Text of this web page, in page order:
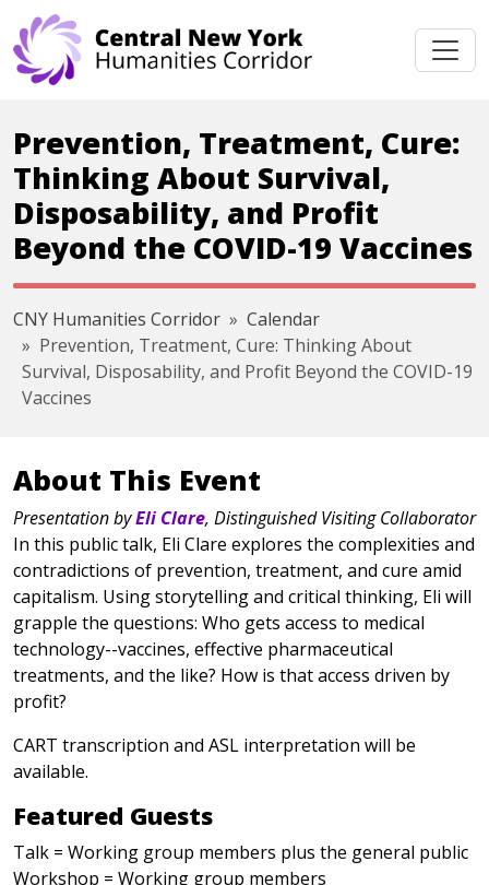
Skip navigation
Prevention, Treatment, Cure:
Thinking About Survival,
Disposability, and Profit
Beyond the COVID-19 Vaccines
CNY Humanities Corridor
Calendar
Prevention, Treatment, Cure: Thinking About
Survival, Disposability, and Profit Beyond the COVID-19
Vaccines
About This Event
Presentation byEli Clare, Distinguished Visiting Collaborator
In this public talk, Eli Clare explores the complexities and
contradictions of prevention, treatment, and cure amid
capitalism. Using storytelling and critical thinking, Eli will
grapple the questions: Who gets access to medical
technology--vaccines, effective pharmaceutical
treatments, and the like? How is that access driven by
profit?
CART transcription and ASL interpretation will be
available.
Featured Guests
Talk = Working group members plus the general public
Workshop = Working group members